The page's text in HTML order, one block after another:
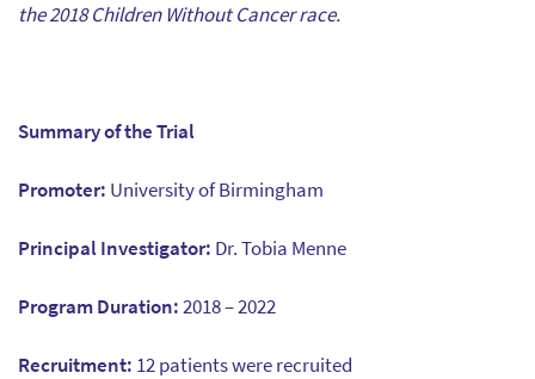
the 2018 Children Without Cancer race.
Summary of the Trial
Promoter: University of Birmingham
Principal Investigator: Dr. Tobia Menne
Program Duration:2018 – 2022
Recruitment: 12 patients were recruited